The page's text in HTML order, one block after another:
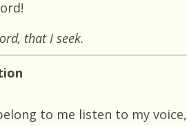
that I seek.
to me listen to my voice,